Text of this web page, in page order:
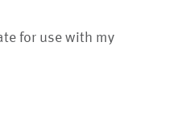
for use with my